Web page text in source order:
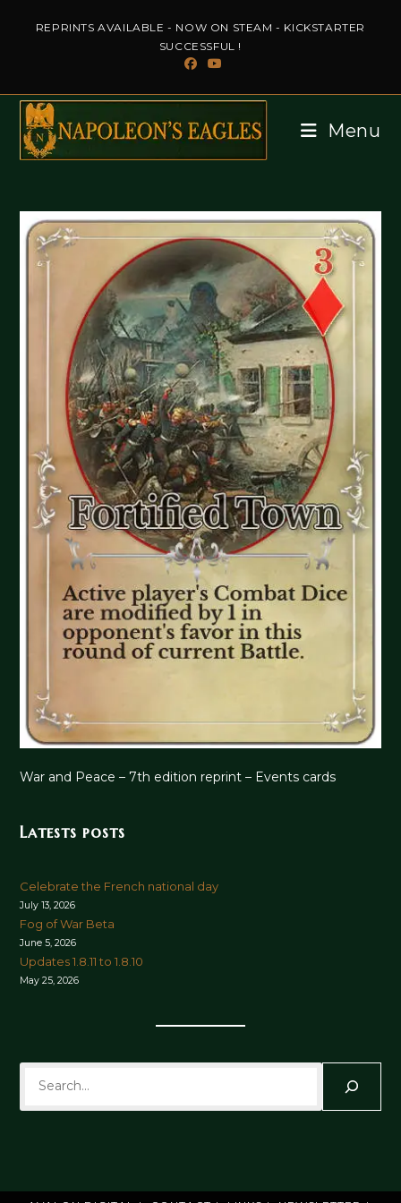
REPRINTS AVAILABLE - NOW ON STEAM - KICKSTARTER
SUCCESSFUL !
Menu
War and Peace – 7th edition reprint – Events cards
Latests posts
Celebrate the French national day
July 13, 2026
Fog of War Beta
June 5, 2026
Updates 1.8.11 to 1.8.10
May 25, 2026